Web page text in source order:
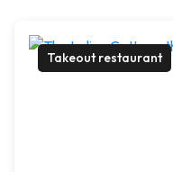
Takeout restaurant